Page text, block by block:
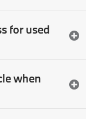
for used
when